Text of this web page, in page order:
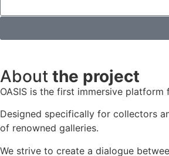
About the project
OASIS is the first immersive
Designed specifically for collectors
of renowned galleries.
We strive to create a dialogue